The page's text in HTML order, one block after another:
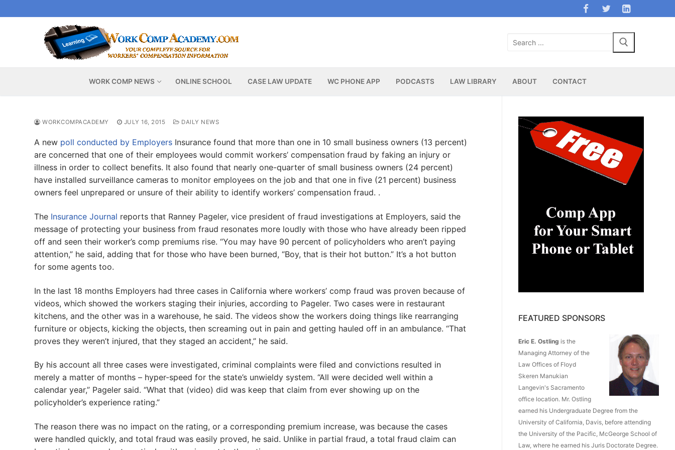
to
Search
WORK COMP NEWS ONLINE SCHOOL CASE LAW UPDATE WC PHONE APP PODCASTS LAW LIBRARY ABOUT CONTACT
WORKCOMPACADEMY JULY 16, 2015 DAILY NEWS
A new poll conducted by Employers Insurance found that more than one in 10 small business owners (13 percent)
are concerned that one of their employees would commit workers’ compensation fraud by faking an injury or
illness in order to collect benefits. It also found that nearly one-quarter of small business owners (24 percent)
have installed surveillance cameras to monitor employees on the job and that one in five (21 percent) business
owners feel unprepared or unsure of their ability to identify workers’ compensation fraud. .
The Insurance Journal reports that Ranney Pageler, vice president of fraud investigations at Employers, said the
message of protecting your business from fraud resonates more loudly with those who have already been ripped
off and seen their worker’s comp premiums rise. “You may have 90 percent of policyholders who aren’t paying
attention,” he said, adding that for those who have been burned, “Boy, that is their hot button.” It’s a hot button
for some agents too.
In the last 18 months Employers had three cases in California where workers’ comp fraud was proven because of
videos, which showed the workers staging their injuries, according to Pageler. Two cases were in restaurant
kitchens, and the other was in a warehouse, he said. The videos show the workers doing things like rearranging
furniture or objects, kicking the objects, then screaming out in pain and getting hauled off in an ambulance. “That
proves they weren’t injured, that they staged an accident,” he said.
By his account all three cases were investigated, criminal complaints were filed and convictions resulted in
merely a matter of months – hyper-speed for the state’s unwieldy system. “All were decided well within a
calendar year,” Pageler said. “What that (video) did was keep that claim from ever showing up on the
policyholder’s experience rating.”
The reason there was no impact on the rating, or a corresponding premium increase, was because the cases
were handled quickly, and total fraud was easily proved, he said. Unlike in partial fraud, a total fraud claim can
FEATURED SPONSORS
Eric E. Ostling is the
Managing Attorney of the
Law Offices of Floyd
Skeren Manukian
Langevin's Sacramento
office location. Mr. Ostling
earned his Undergraduate Degree from the
University of California, Davis, before attending
the University of the Pacific, McGeorge School of
Law, where he earned his Juris Doctorate Degree.